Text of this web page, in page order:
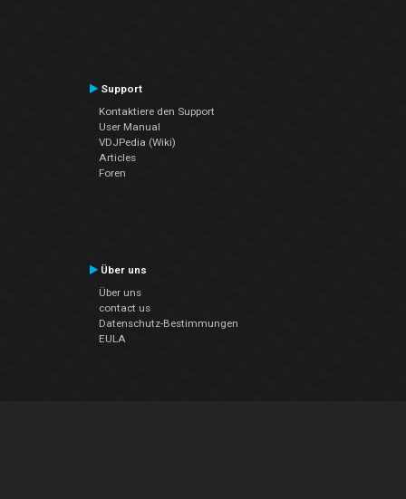
Support
Kontaktiere den Support
User Manual
VDJPedia (Wiki)
Articles
Foren
Über uns
Über uns
contact us
Datenschutz-Bestimmungen
EULA